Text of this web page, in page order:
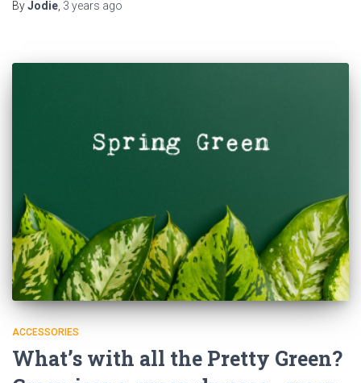
ByJodie 3 years ago
ACCESSORIES
What’s with all the Pretty Green?